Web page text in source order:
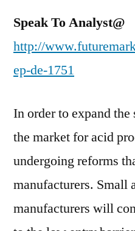
Speak To Analyst@
http://
ep-de-1751
In order to expand
the market for acid
undergoing reforms
manufacturers. Small
manufacturers will